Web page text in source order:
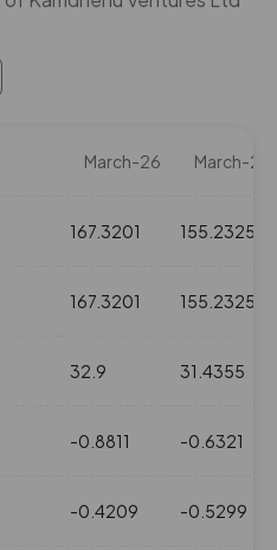
March-26 March-25
167.3201 155.2325
167.3201 155.2325
32.9 31.4355
-0.8811 -0.6321
-0.4209 -0.5299